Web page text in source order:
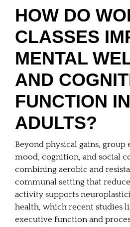
HOW DO
CLASSES
MENTAL
AND
FUNCTION
ADULTS?
Beyond physical gains, group
mood, cognition, and social
combining aerobic and
communal setting that
activity supports
health, which recent studies
executive function and